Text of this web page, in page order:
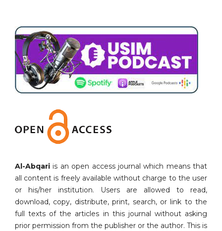
Al-Abqari is an open access journal which means that
all content is freely available without charge to the user
or his/her institution. Users are allowed to read,
download, copy, distribute, print, search, or link to the
full texts of the articles in this journal without asking
prior permission from the publisher or the author. This is